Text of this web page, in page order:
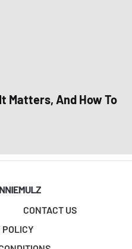
Matters, And How To
CONTACT US
POLICY